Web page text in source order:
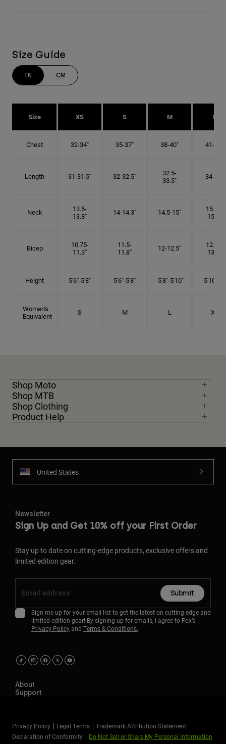
Size Guide
IN CM
Size XS S M L
Chest 32-34" 35-37" 38-40" 41-43"
Length 31-31.5" 32-32.5"
32.5-
33.5"
34-35"
Neck
13.5-
13.8"
14-14.3" 14.5-15"
15.25-
15.5"
Bicep
10.75-
11.3"
11.5-
11.8"
12-12.5"
12.75-
13.3"
Height 5'6"-5'8" 5'6"-5'8" 5'8"-5'10" 5'10"- 6'
Women's
Equivalent
S M L XL
Shop Moto
Shop MTB
Shop Clothing
Product Help
United States
Newsletter
Sign Up and Get 10% off your First Order
Stay up to date on cutting-edge products, exclusive offers and
limited edition gear.
Submit
Sign me up for your email list to get the latest on cutting-edge and
limited edition gear! By signing up for emails, I agree to Fox’s
Privacy Policyand Terms & Conditions.
About
Support
Privacy Policy Legal Terms
Trademark Attribution Statement
Declaration of Conformity
Do Not Sell or Share My Personal Information